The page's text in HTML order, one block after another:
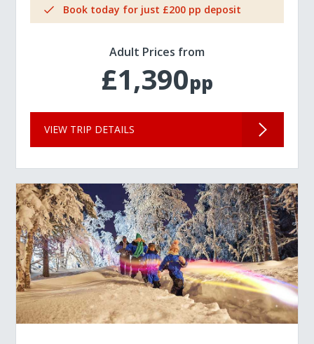
Book today for just £200 pp deposit
Adult Prices from
£1,390pp
VIEW TRIP DETAILS